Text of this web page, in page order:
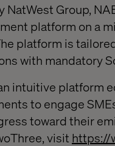
NatWest Group,
platform on a
platform is
with mandatory
intuitive platform
to engage
toward their
visit https://